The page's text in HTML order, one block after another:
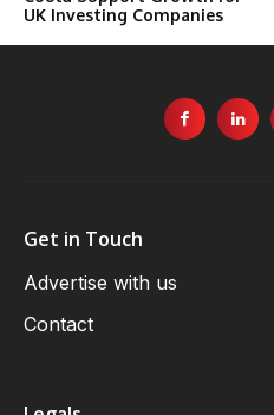
UK Investing Companies
Get in Touch
Advertise with us
Contact